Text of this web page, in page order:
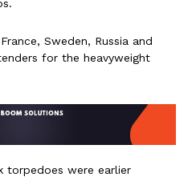
Sweden, Russia and
for the heavyweight
torpedoes were earlier